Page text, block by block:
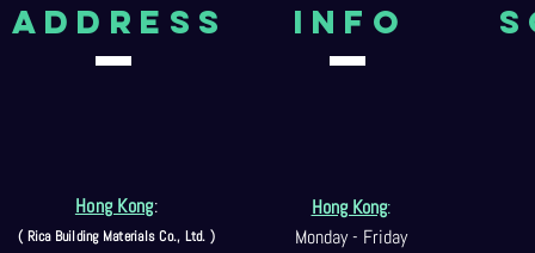
aDDRESS
Hong Kong:
( Rica Building Materials Co., Ltd. )
Info
Hong Kong:
Monday - Friday